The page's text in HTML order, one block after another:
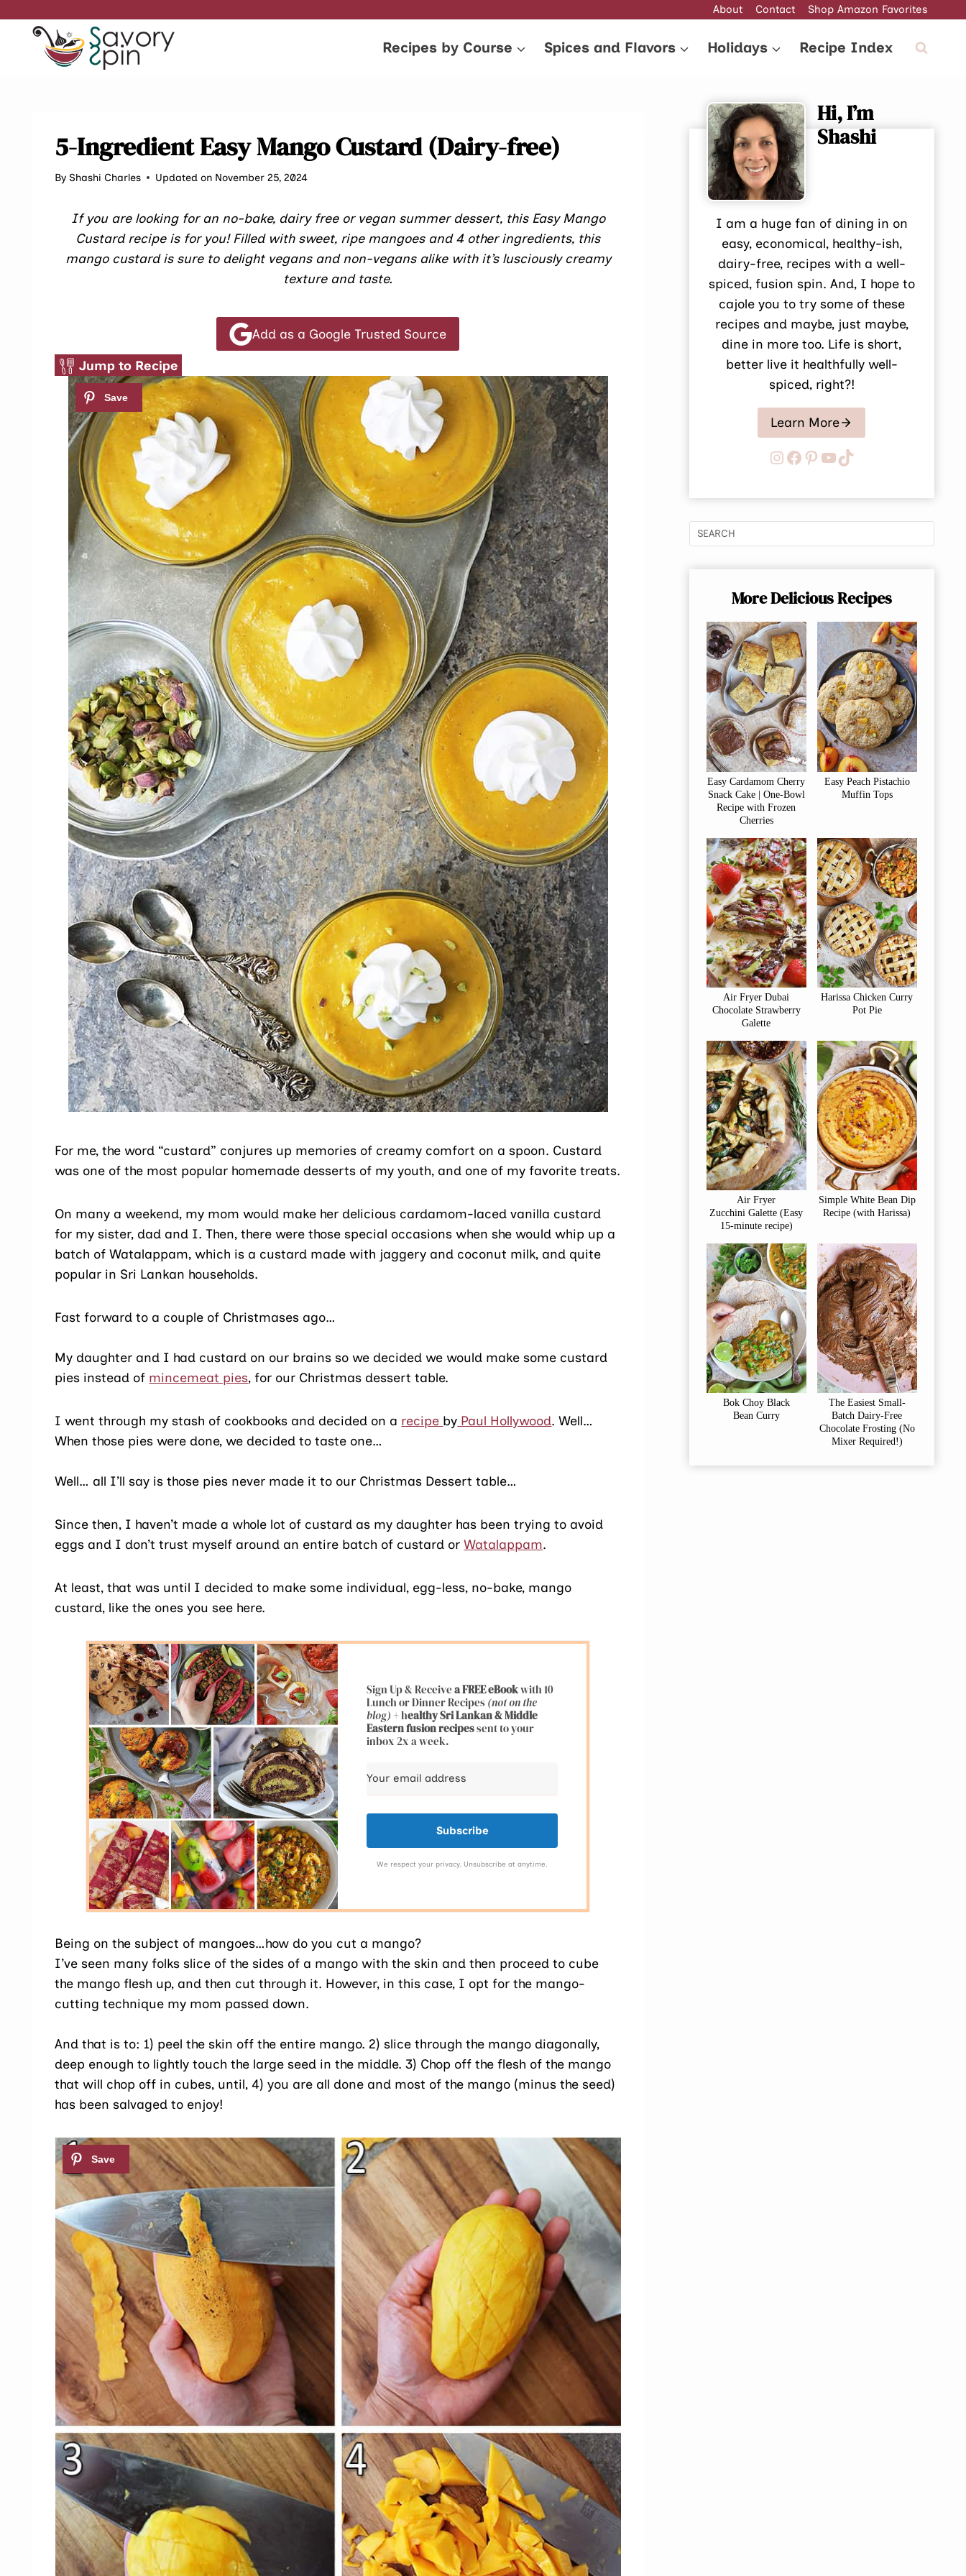
content
About Contact Shop Amazon Favorites
Recipes by Course Spices and Flavors Holidays Recipe Index
5-Ingredient Easy Mango Custard (Dairy-free)
By Shashi Charles Updated on November 25, 2024
If you are looking for an no-bake, dairy free or vegan summer dessert, this Easy Mango
Custard recipe is for you! Filled with sweet, ripe mangoes and 4 other ingredients, this
mango custard is sure to delight vegans and non-vegans alike with it’s lusciously creamy
texture and taste.
Add as a Google Trusted Source
Jump to Recipe
For me, the word “custard” conjures up memories of creamy comfort on a spoon. Custard
was one of the most popular homemade desserts of my youth, and one of my favorite treats.
On many a weekend, my mom would make her delicious cardamom-laced vanilla custard
for my sister, dad and I. Then, there were those special occasions when she would whip up a
batch of Watalappam, which is a custard made with jaggery and coconut milk, and quite
popular in Sri Lankan households.
Fast forward to a couple of Christmases ago…
My daughter and I had custard on our brains so we decided we would make some custard
pies instead of mincemeat pies, for our Christmas dessert table.
I went through my stash of cookbooks and decided on a recipe by Paul Hollywood. Well…
When those pies were done, we decided to taste one…
Well… all I’ll say is those pies never made it to our Christmas Dessert table…
Since then, I haven’t made a whole lot of custard as my daughter has been trying to avoid
eggs and I don’t trust myself around an entire batch of custard orWatalappam.
At least, that was until I decided to make some individual, egg-less, no-bake, mango
custard, like the ones you see here.
Sign Up & Receivea FREE eBookwith 10
Lunch or Dinner Recipes(not on the
blog)+ healthy Sri Lankan & Middle
Eastern fusionrecipessent to your
inbox 2x a week.
Subscribe
We respect your privacy. Unsubscribe at anytime.
Being on the subject of mangoes…how do you cut a mango?
I’ve seen many folks slice of the sides of a mango with the skin and then proceed to cube
the mango flesh up, and then cut through it. However, in this case, I opt for the mango-
cutting technique my mom passed down.
And that is to: 1) peel the skin off the entire mango. 2) slice through the mango diagonally,
deep enough to lightly touch the large seed in the middle. 3) Chop off the flesh of the mango
that will chop off in cubes, until, 4) you are all done and most of the mango (minus the seed)
has been salvaged to enjoy!
Hi, I’m
Shashi
I am a huge fan of dining in on
easy, economical, healthy-ish,
dairy-free, recipes with a well-
spiced, fusion spin. And, I hope to
cajole you to try some of these
recipes and maybe, just maybe,
dine in more too. Life is short,
better live it healthfully well-
spiced, right?!
Learn More
Instagram
Facebook
Pinterest
YouTube
TikTok
More Delicious Recipes
Easy Cardamom Cherry
Snack Cake | One-Bowl
Recipe with Frozen
Cherries
Easy Peach Pistachio
Muffin Tops
Air Fryer Dubai
Chocolate Strawberry
Galette
Harissa Chicken Curry
Pot Pie
Air Fryer
Zucchini Galette (Easy
15-minute recipe)
Simple White Bean Dip
Recipe (with Harissa)
Bok Choy Black
Bean Curry
The Easiest Small-
Batch Dairy-Free
Chocolate Frosting (No
Mixer Required!)